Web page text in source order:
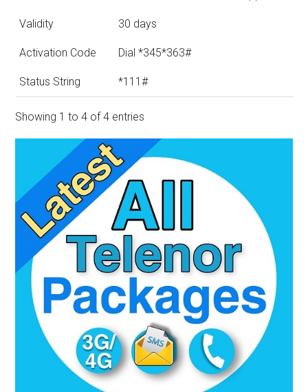
Validity 30 days
Activation Code Dial *345*363#
Status String *111#
Showing 1 to 4 of 4 entries